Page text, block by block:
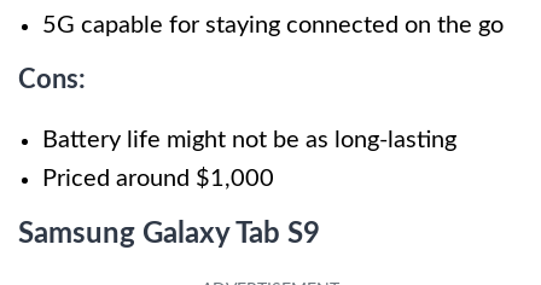
5G capable for staying connected on the go
Cons:
Battery life might not be as long-lasting
Priced around $1,000
Samsung Galaxy Tab S9